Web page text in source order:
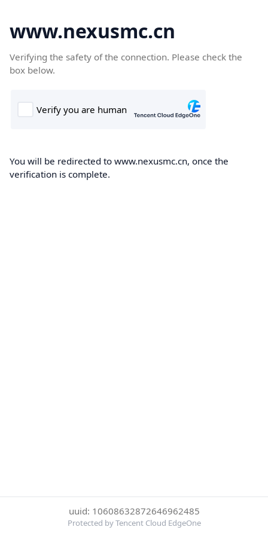
www.nexusmc.cn
Verifying the safety of the connection. Please check the
box below.
You will be redirected to www.nexusmc.cn, once the
verification is complete.
uuid: 10608632872646962485
Protected by Tencent Cloud EdgeOne